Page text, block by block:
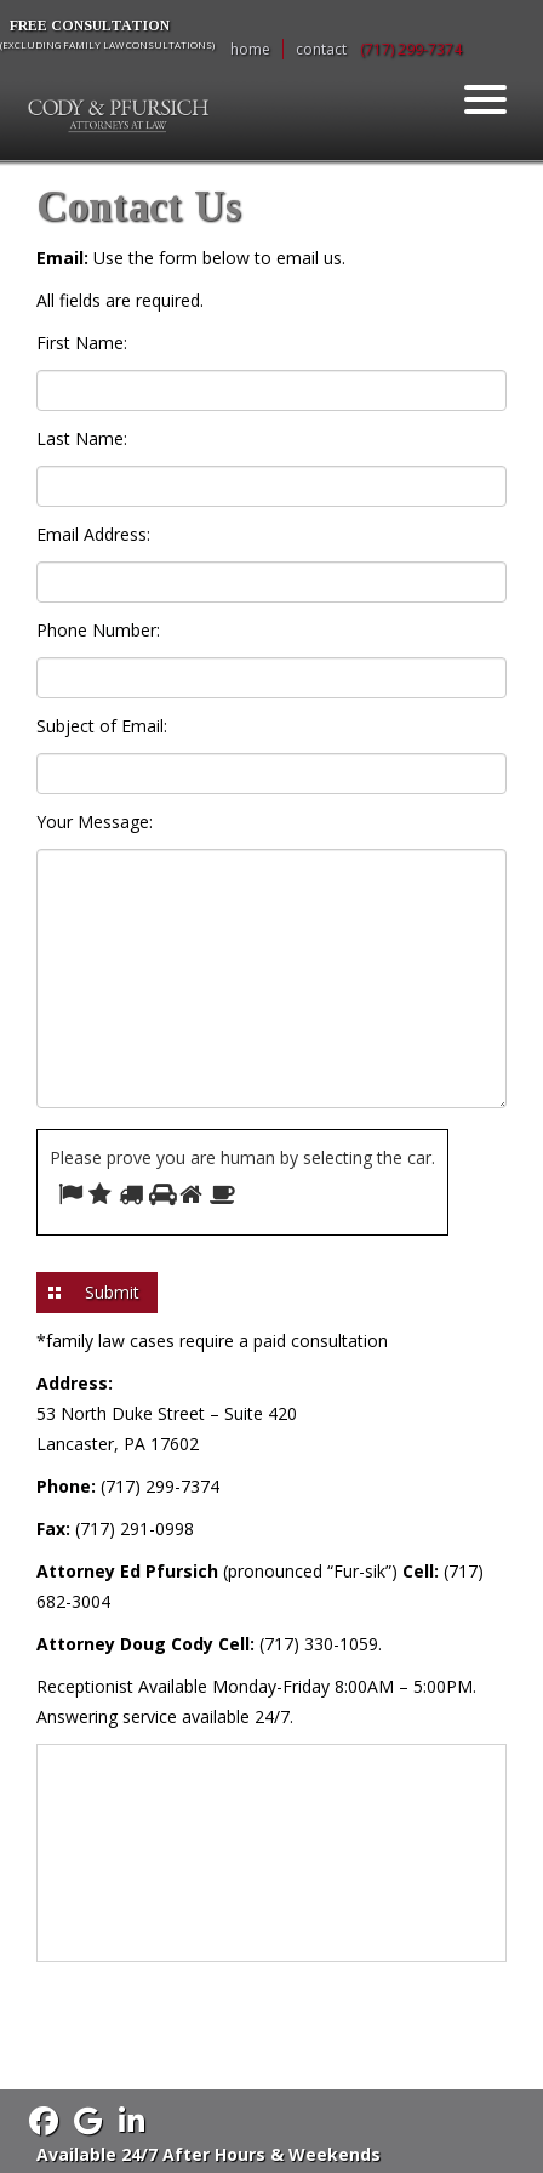
FREE CONSULTATION
(EXCLUDING FAMILY LAW CONSULTATIONS) home contact (717) 299-7374
Contact Us
Email: Use the form below to email us.
All fields are required.
First Name:
Last Name:
Email Address:
Phone Number:
Subject of Email:
Your Message:
Please prove you are human by selecting the car.
Please
are
human
by
1 2 3 4 5 6
*family law cases require a paid consultation
Address:
53 North Duke Street – Suite 420
Lancaster, PA 17602
Phone: (717) 299-7374
Fax: (717) 291-0998
Attorney Ed Pfursich (pronounced “Fur-sik”) Cell: (717)
682-3004
Attorney Doug Cody Cell: (717) 330-1059.
Receptionist Available Monday-Friday 8:00AM – 5:00PM.
Answering service available 24/7.
Available 24/7 After Hours & Weekends